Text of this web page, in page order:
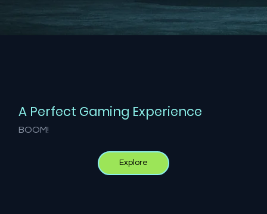
A Perfect Gaming Experience
BOOM!
Explore